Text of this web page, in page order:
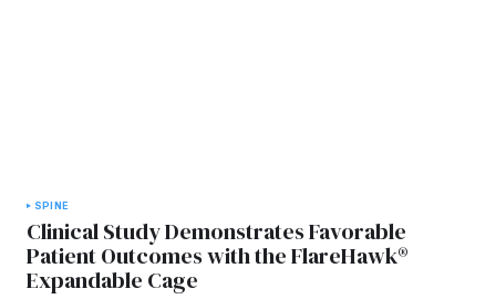
SPINE
Clinical Study Demonstrates Favorable
Patient Outcomes with the FlareHawk®
Expandable Cage